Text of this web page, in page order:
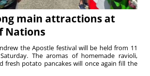
main attractions at
Nations
the Apostle festival will be held from 11
The aromas of homemade ravioli,
fresh potato pancakes will once again fill the